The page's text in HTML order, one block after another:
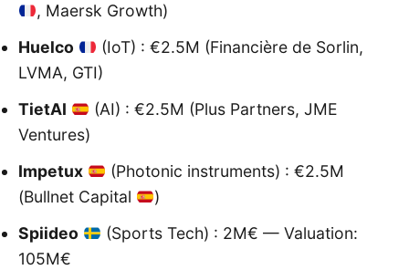
, Maersk Growth)
Huelco
(IoT) : €2.5M (Financière de Sorlin,
LVMA, GTI)
TietAI
(AI) : €2.5M (Plus Partners, JME
Ventures)
Impetux
(Photonic instruments) : €2.5M
(Bullnet Capital
)
Spiideo
(Sports Tech) : 2M€ — Valuation:
105M€